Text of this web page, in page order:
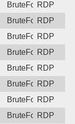
BruteForceRDP
BruteForceRDP
BruteForceRDP
BruteForceRDP
BruteForceRDP
BruteForceRDP
BruteForceRDP
BruteForceRDP